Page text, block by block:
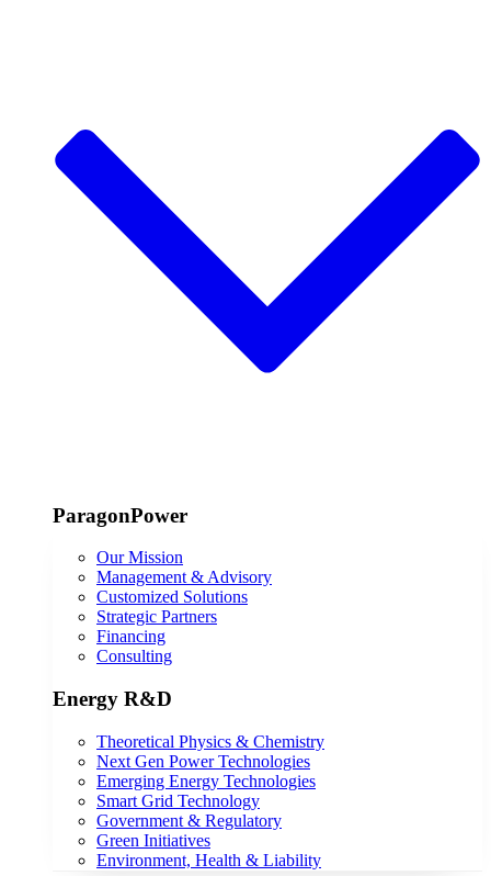
ParagonPower
Our Mission
Management & Advisory
Customized Solutions
Strategic Partners
Financing
Consulting
Energy R&D
Theoretical Physics & Chemistry
Next Gen Power Technologies
Emerging Energy Technologies
Smart Grid Technology
Government & Regulatory
Green Initiatives
Environment, Health & Liability